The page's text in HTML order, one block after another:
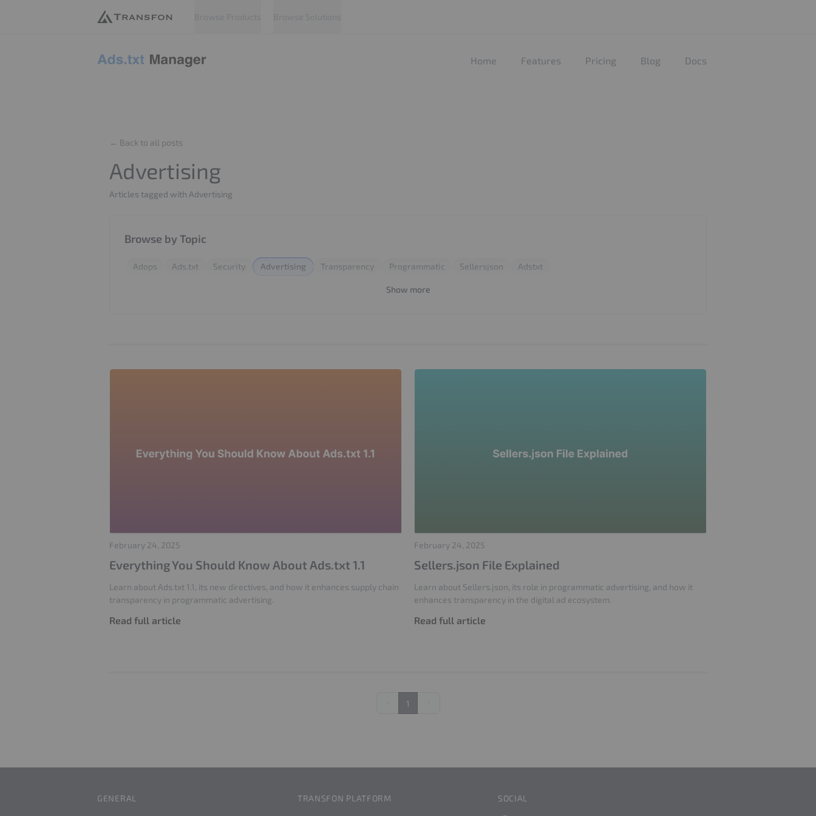
Adstxt Home Features Pricing Blog Docs
← Back to all posts
Advertising
Articles tagged with Advertising
Browse by Topic
Adops Ads.txt Security Advertising Transparency Programmatic Sellersjson Adstxt
Show more
February 24, 2025
Everything You Should Know About Ads.txt 1.1
Learn about Ads.txt 1.1, its new directives, and how it enhances supply chain
transparency in programmatic advertising.
Read full article
February 24, 2025
Sellers.json File Explained
Learn about Sellers.json, its role in programmatic advertising, and how it
enhances transparency in the digital ad ecosystem.
Read full article
Previous
1
GENERAL TRANSFON PLATFORM SOCIAL